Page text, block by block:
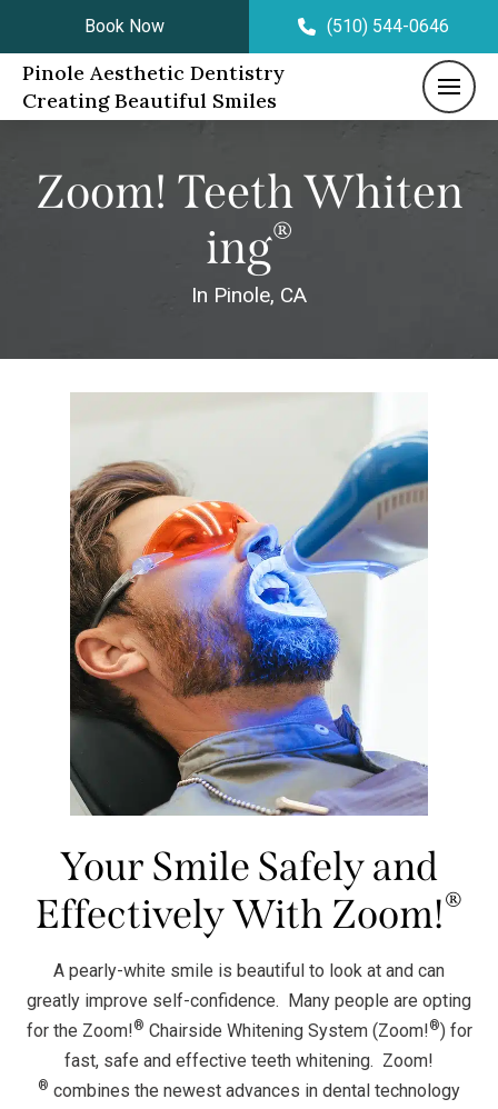
Book Now (510) 544-0646
Pinole Aesthetic Dentistry
Creating Beautiful Smiles
Zoom! Teeth Whiten
Ing®
In Pinole, CA
Your Smile Safely and
Effectively With Zoom!®
A pearly-white smile is beautiful to look at and can
greatly improve self-confidence. Many people are opting
for the Zoom!® Chairside Whitening System (Zoom!®) for
fast, safe and effective teeth whitening. Zoom!
® combines the newest advances in dental technology